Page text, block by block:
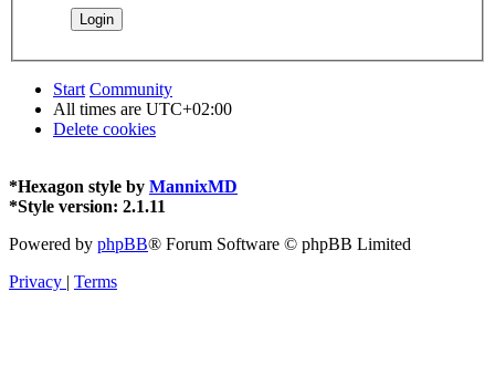
Start Community
All times are UTC+02:00
Delete cookies
*Hexagon style by MannixMD
*Style version: 2.1.11
Powered by phpBB® Forum Software © phpBB Limited
Privacy | Terms